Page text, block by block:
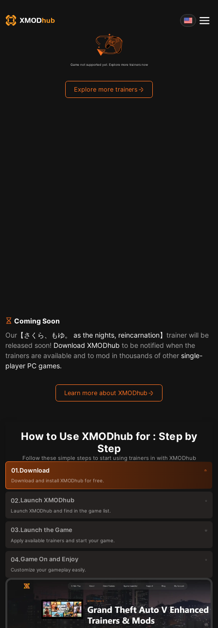
Game not supported yet. Explore more trainers now
Explore more trainers
Coming Soon
Our 【さくら、もゆ。 as the nights, reincarnation】trainer will be
released soon! Download XMODhub to be notified when the
trainers are available and to mod in thousands of other single-
player PC games.
Learn more about XMODhub
How to Use XMODhub for : Step by
Step
Follow these simple steps to start using trainers in with XMODhub
01.Download
Download and install XMODhub for free.
02.Launch XMODhub
Launch XMODhub and find in the game list.
03.Launch the Game
Apply available trainers and start your game.
04.Game On and Enjoy
Customize your gameplay easily.